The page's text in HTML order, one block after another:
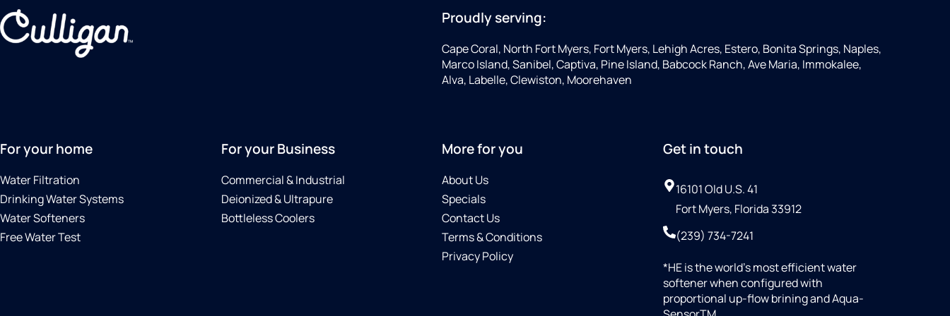
Proudly serving:
Cape Coral, North Fort Myers, Fort Myers, Lehigh Acres, Estero, Bonita Springs, Naples,
Marco Island, Sanibel, Captiva, Pine Island, Babcock Ranch, Ave Maria, Immokalee,
Alva, Labelle, Clewiston, Moorehaven
For your home
Water Filtration
Drinking Water Systems
Water Softeners
Free Water Test
For your Business
Commercial & Industrial
Deionized & Ultrapure
Bottleless Coolers
More for you
About Us
Specials
Contact Us
Terms & Conditions
Privacy Policy
Get in touch
16101 Old U.S. 41
Fort Myers, Florida 33912
(239) 734-7241
*HE is the world’s most efficient water
softener when configured with
proportional up-flow brining and Aqua-